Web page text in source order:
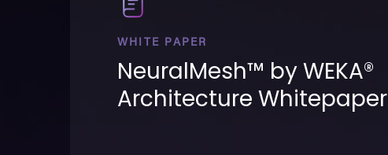
WHITE PAPER
NeuralMesh™ by WEKA®
Architecture Whitepaper